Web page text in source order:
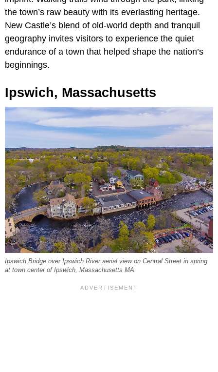
the town’s raw beauty with its everlasting heritage.
New Castle’s blend of old-world depth and tranquil
geography invites visitors to experience the quiet
endurance of a town that helped shape the nation’s
beginnings.
Ipswich, Massachusetts
Ipswich Bridge over Ipswich River aerial view on Central Street in spring
at town center of Ipswich, Massachusetts MA.